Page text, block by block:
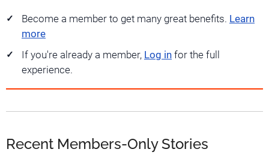
Become a member to get many great benefits. Learn
more
If you're already a member, Log in for the full
experience.
Recent Members-Only Stories